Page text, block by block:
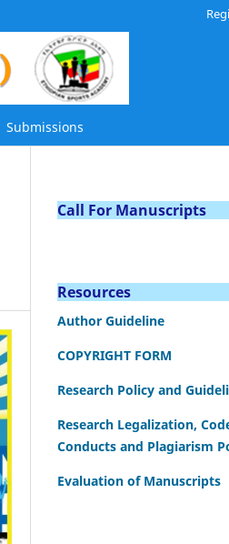
Submissions
Call For Manuscripts
Resources
Author Guideline
COPYRIGHT FORM
Research Policy and
Research Legalization,
Conducts and Plagiarism
Evaluation of Manuscripts